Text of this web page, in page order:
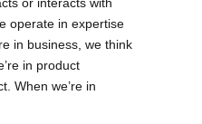
or interacts with
operate in expertise
in business, we think
in product
When we’re in